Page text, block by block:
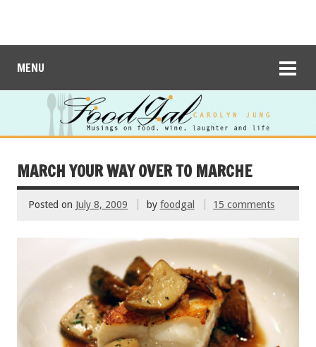
MENU
MARCH YOUR WAY OVER TO MARCHE
Posted on July 8, 2009 by foodgal 15 comments